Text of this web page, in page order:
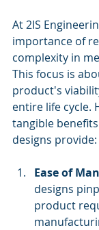
At 2IS
importance of
complexity in
This focus is
product's
entire life cycle.
tangible
designs provide:
Ease of
designs
product